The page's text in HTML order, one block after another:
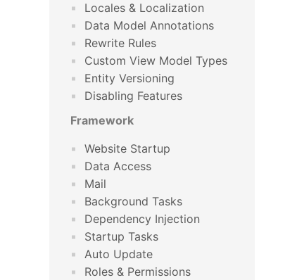
Locales & Localization
Data Model Annotations
Rewrite Rules
Custom View Model Types
Entity Versioning
Disabling Features
Framework
Website Startup
Data Access
Mail
Background Tasks
Dependency Injection
Startup Tasks
Auto Update
Roles & Permissions